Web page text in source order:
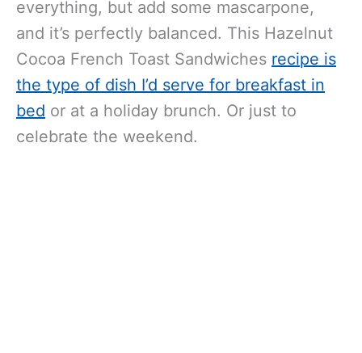
everything, but add some mascarpone,
and it’s perfectly balanced. This Hazelnut
Cocoa French Toast Sandwiches recipe is
the type of dish I’d serve for breakfast in
bed or at a holiday brunch. Or just to
celebrate the weekend.